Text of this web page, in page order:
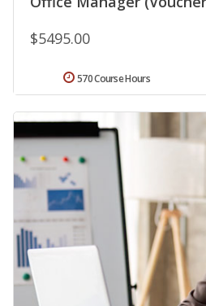
$5495.00
570 Course Hours